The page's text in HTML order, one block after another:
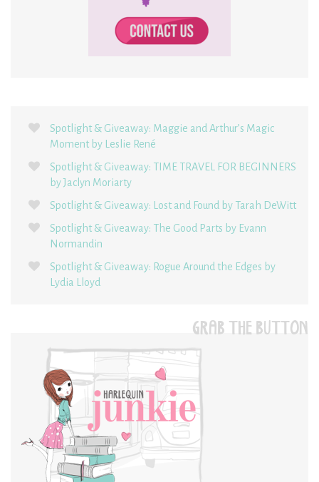
Spotlight & Giveaway: Maggie and Arthur’s Magic
Moment by Leslie René
Spotlight & Giveaway: TIME TRAVEL FOR BEGINNERS
by Jaclyn Moriarty
Spotlight & Giveaway: Lost and Found by Tarah DeWitt
Spotlight & Giveaway: The Good Parts by Evann
Normandin
Spotlight & Giveaway: Rogue Around the Edges by
Lydia Lloyd
GRAB THE BUTTON